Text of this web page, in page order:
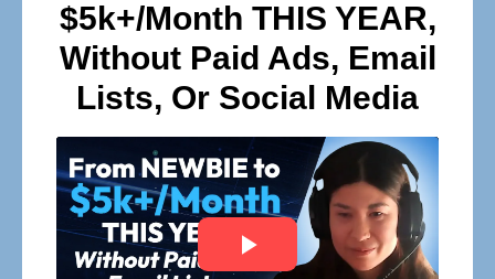
$5k+/Month THIS YEAR,
Without Paid Ads, Email
Lists, Or Social Media